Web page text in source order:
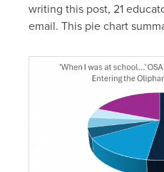
writing this post, 21
email. This pie chart